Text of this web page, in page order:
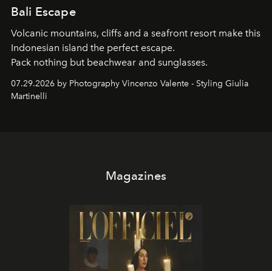
Bali Escape
Volcanic mountains, cliffs and a seafront resort make this
Indonesian island the perfect escape.
Pack nothing but beachwear and sunglasses.
07.29.2026 by Photography Vincenzo Valente - Styling Giulia
Martinelli
Magazines